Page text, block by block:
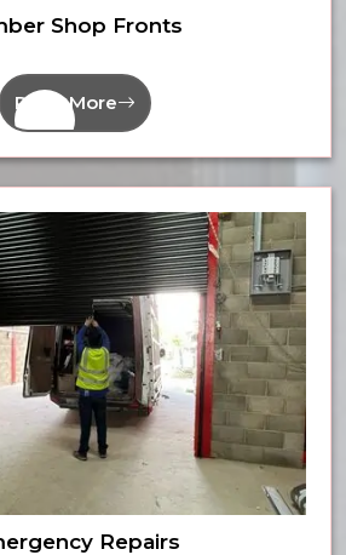
Shop Fronts
Read More
Repairs